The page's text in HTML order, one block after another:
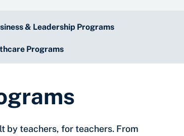
& Leadership Programs
Programs
by teachers, for teachers. From